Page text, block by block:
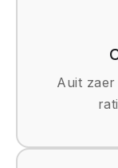
Auit